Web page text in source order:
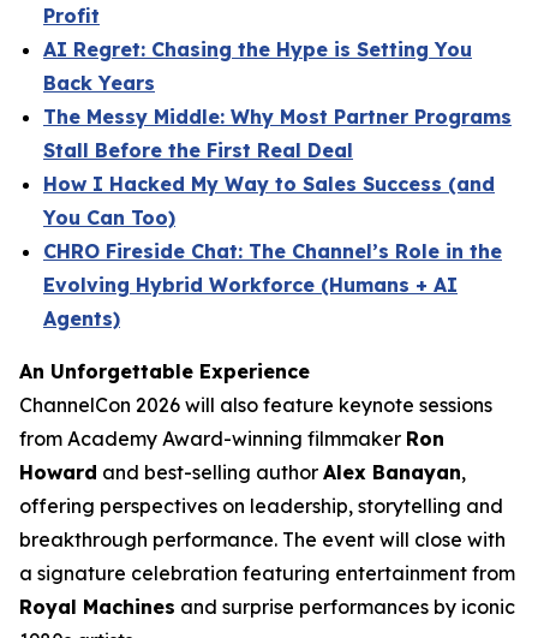
Profit
AI Regret: Chasing the Hype is Setting You
Back Years
The Messy Middle: Why Most Partner Programs
Stall Before the First Real Deal
How I Hacked My Way to Sales Success (and
You Can Too)
CHRO Fireside Chat: The Channel’s Role in the
Evolving Hybrid Workforce (Humans + AI
Agents)
An Unforgettable Experience
ChannelCon 2026 will also feature keynote sessions
from Academy Award-winning filmmaker Ron
Howard and best-selling author Alex Banayan,
offering perspectives on leadership, storytelling and
breakthrough performance. The event will close with
a signature celebration featuring entertainment from
Royal Machines and surprise performances by iconic